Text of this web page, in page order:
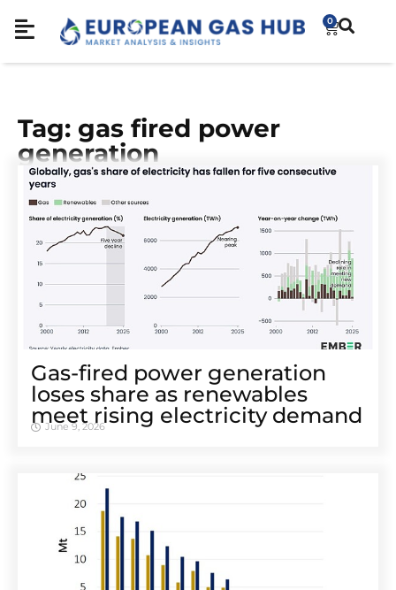
0
Tag: gas fired power
generation
Gas-fired power generation
loses share as renewables
meet rising electricity demand
June 9, 2026